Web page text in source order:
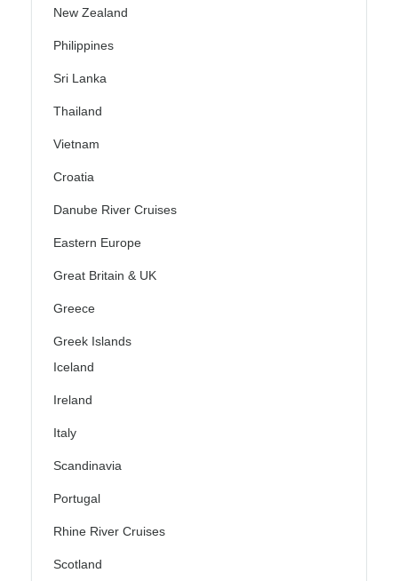
New Zealand
Philippines
Sri Lanka
Thailand
Vietnam
Croatia
Danube River Cruises
Eastern Europe
Great Britain & UK
Greece
Greek Islands
Iceland
Ireland
Italy
Scandinavia
Portugal
Rhine River Cruises
Scotland